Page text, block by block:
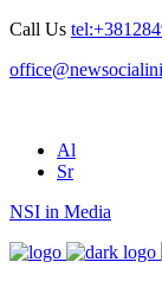
Call Us
Al
Sr
NSI in Media